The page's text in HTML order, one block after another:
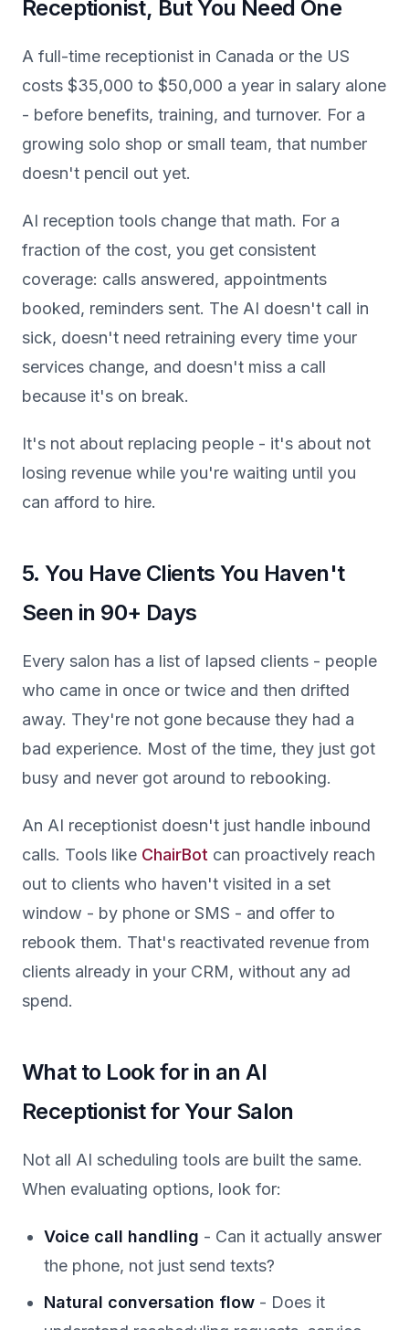
Receptionist, But You Need One
A full-time receptionist in Canada or the US
costs $35,000 to $50,000 a year in salary alone
- before benefits, training, and turnover. For a
growing solo shop or small team, that number
doesn't pencil out yet.
AI reception tools change that math. For a
fraction of the cost, you get consistent
coverage: calls answered, appointments
booked, reminders sent. The AI doesn't call in
sick, doesn't need retraining every time your
services change, and doesn't miss a call
because it's on break.
It's not about replacing people - it's about not
losing revenue while you're waiting until you
can afford to hire.
5. You Have Clients You Haven't
Seen in 90+ Days
Every salon has a list of lapsed clients - people
who came in once or twice and then drifted
away. They're not gone because they had a
bad experience. Most of the time, they just got
busy and never got around to rebooking.
An AI receptionist doesn't just handle inbound
calls. Tools like ChairBot can proactively reach
out to clients who haven't visited in a set
window - by phone or SMS - and offer to
rebook them. That's reactivated revenue from
clients already in your CRM, without any ad
spend.
What to Look for in an AI
Receptionist for Your Salon
Not all AI scheduling tools are built the same.
When evaluating options, look for:
Voice call handling - Can it actually answer
the phone, not just send texts?
Natural conversation flow - Does it